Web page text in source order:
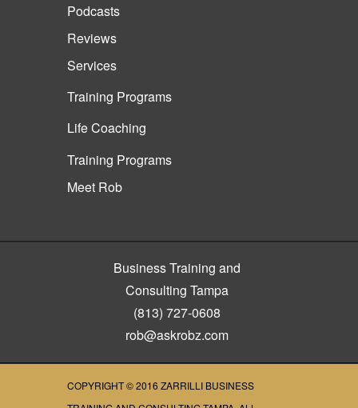
Podcasts
Reviews
Services
Training Programs
Life Coaching
Training Programs
Meet Rob
Business Training and
Consulting Tampa
(813) 727-0608
rob@askrobz.com
COPYRIGHT © 2016 ZARRILLI BUSINESS